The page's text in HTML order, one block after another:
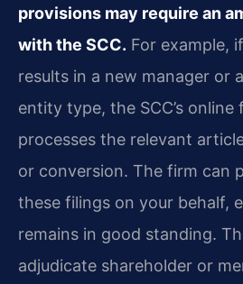
provisions may require an
with the SCC. For example,
results in a new manager or
entity type, the SCC’s online
processes the relevant
or conversion. The firm can
these filings on your behalf,
remains in good standing.
adjudicate shareholder or